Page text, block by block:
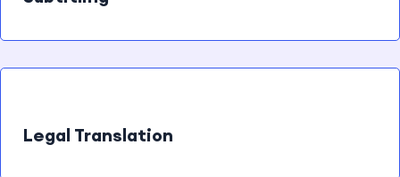
Legal Translation